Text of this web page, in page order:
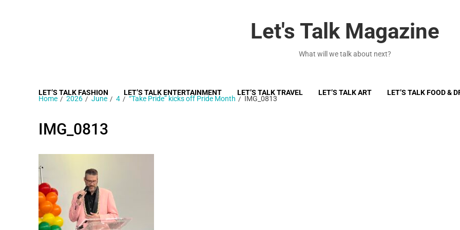
Let's Talk Magazine
What will we talk about next?
LET’S TALK FASHION LET’S TALK ENTERTAINMENT LET’S TALK TRAVEL LET’S TALK ART LET’S TALK FOOD &
Home 2026 June 4 “Take Pride” kicks off Pride Month IMG_0813
IMG_0813